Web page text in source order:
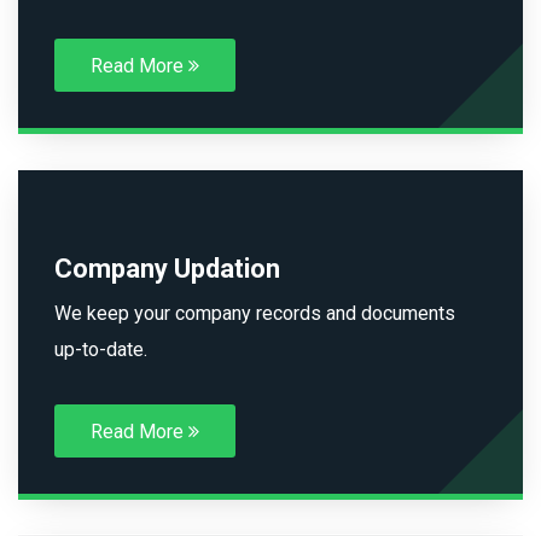
Read More
Company Updation
We keep your company records and documents
up-to-date.
Read More